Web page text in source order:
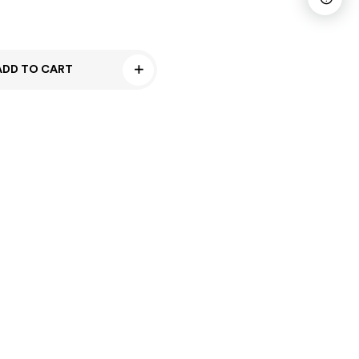
TO CART